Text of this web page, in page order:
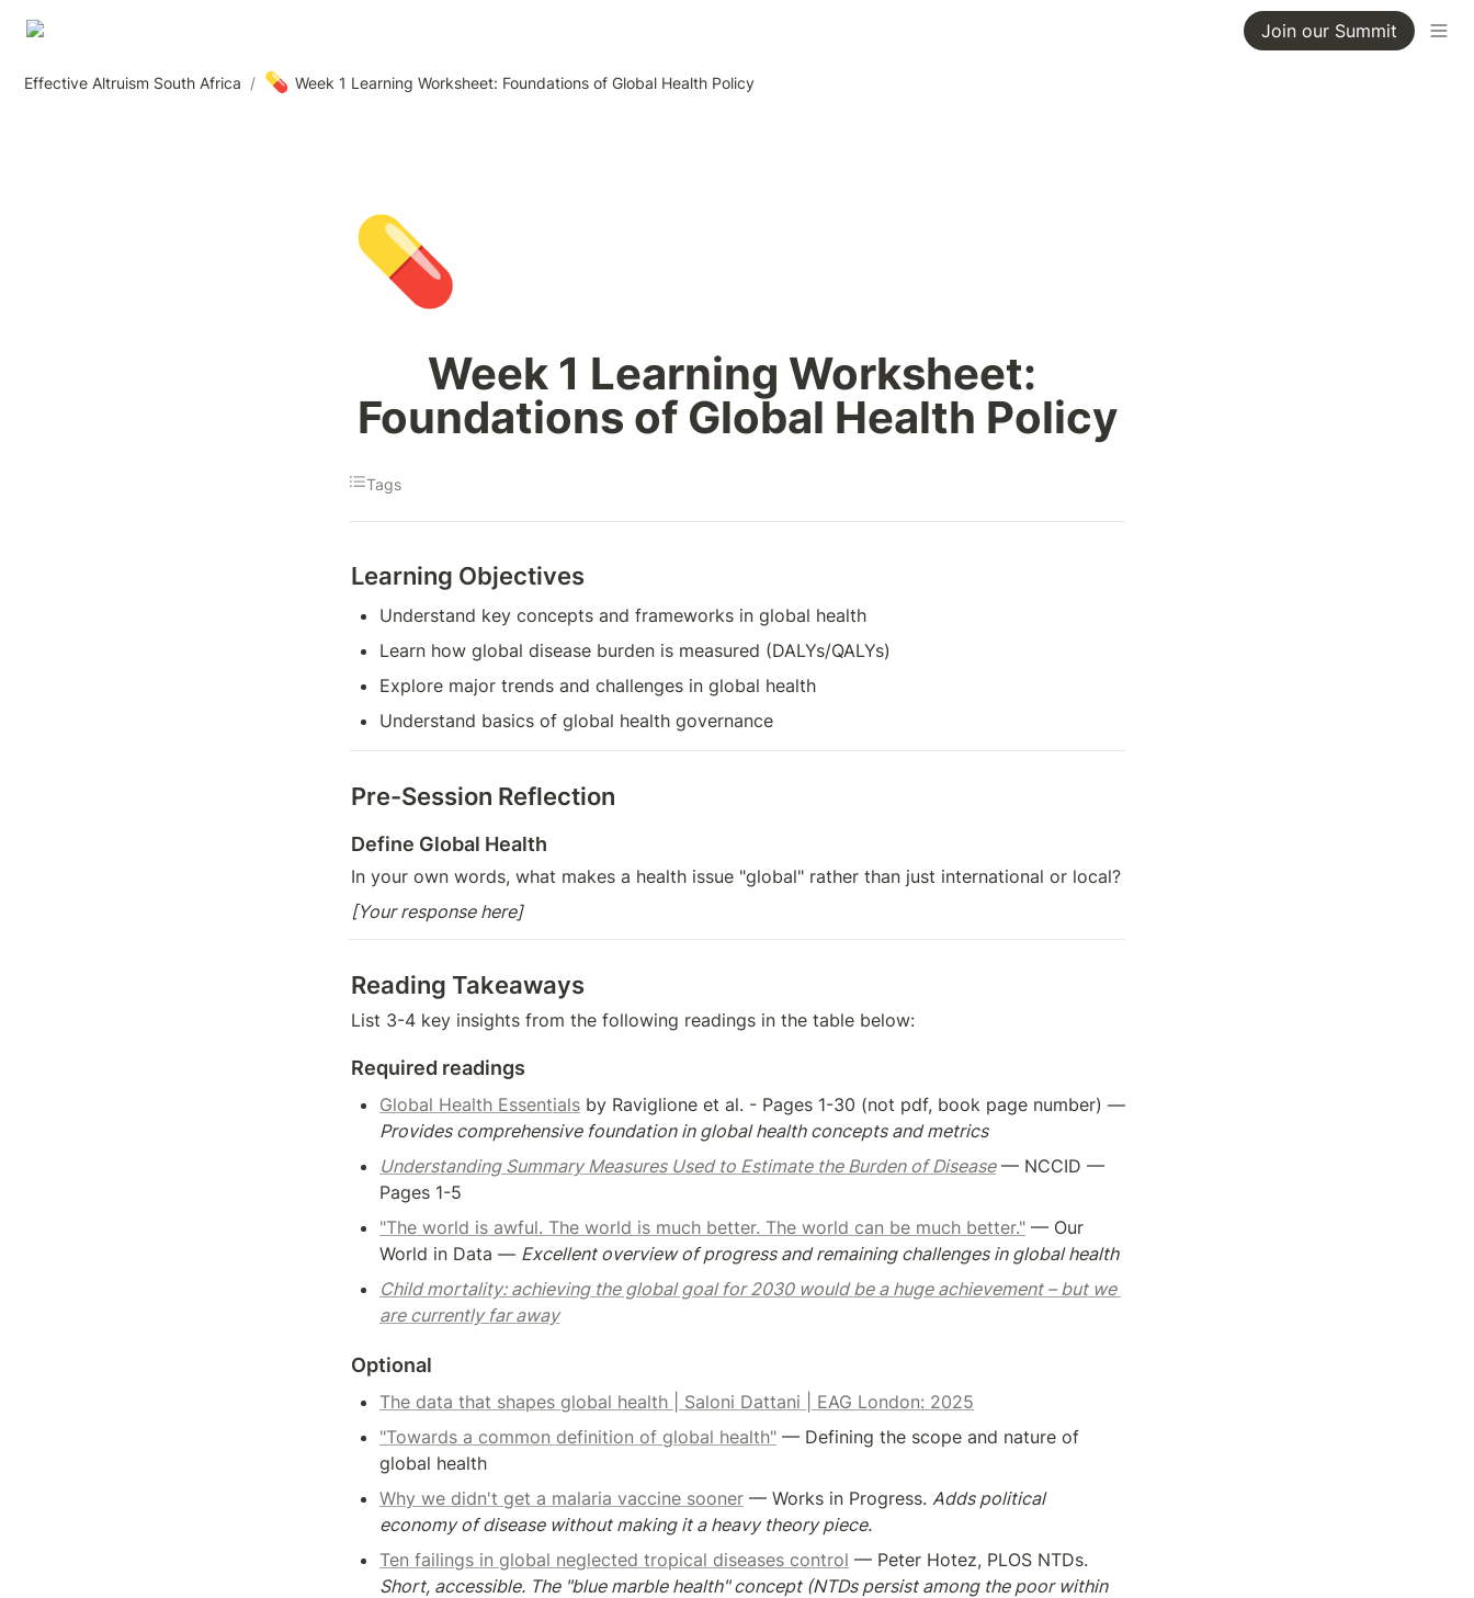
Join our Summit
Effective Altruism South Africa / 💊 Week 1 Learning Worksheet: Foundations of Global Health Policy
💊
Week 1 Learning Worksheet:
Foundations of Global Health Policy
Tags
Learning Objectives
Understand key concepts and frameworks in global health
Learn how global disease burden is measured (DALYs/QALYs)
Explore major trends and challenges in global health
Understand basics of global health governance
Pre-Session Reflection
Define Global Health
In your own words, what makes a health issue "global" rather than just international or local?
[Your response here]
Reading Takeaways
List 3-4 key insights from the following readings in the table below:
Required readings
Global Health Essentials
Provides comprehensive foundation in global health concepts and metrics
Understanding Summary Measures Used to Estimate the Burden of Disease — NCCID —
Pages 1-5
"The world is awful. The world is much better. The world can be much better." — Our
World in Data — Excellent overview of progress and remaining challenges in global health
Child mortality: achieving the global goal for 2030 would be a huge achievement – but we
are currently far away
Optional
The data that shapes global health | Saloni Dattani | EAG London: 2025
"Towards a common definition of global health" — Defining the scope and nature of
global health
Why we didn't get a malaria vaccine sooner — Works in Progress. Adds political
economy of disease without making it a heavy theory piece.
Ten failings in global neglected tropical diseases control
Short, accessible. The "blue marble health" concept (NTDs persist among the poor within